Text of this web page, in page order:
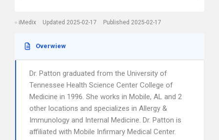
iMedix Updated 2025-02-17 Published 2025-02-17
Overwiew
Dr. Patton graduated from the University of
Tennessee Health Science Center College of
Medicine in 1996. She works in Mobile, AL and 2
other locations and specializes in Allergy &
Immunology and Internal Medicine. Dr. Patton is
affiliated with Mobile Infirmary Medical Center.